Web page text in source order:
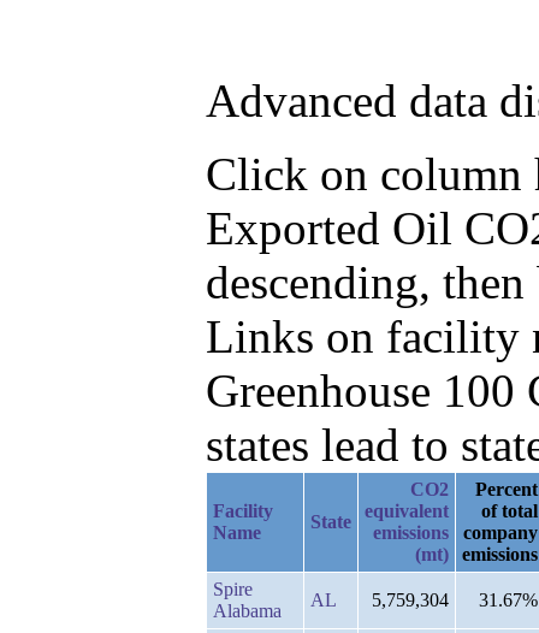
Advanced data
Click on column
Exported Oil
descending,
Links on facility
Greenhouse
states lead to
Facility
Name
State
CO2
equivalent
emissions
(mt)
Percent
of total
company
emissions
Spire
Alabama
AL 5,759,304 31.67%